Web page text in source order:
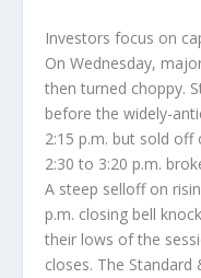
Investors focus on
On Wednesday,
then turned choppy.
before the widely-
2:15 p.m. but sold
2:30 to 3:20 p.m.
A steep selloff on
p.m. closing bell
their lows of the
closes. The Standard